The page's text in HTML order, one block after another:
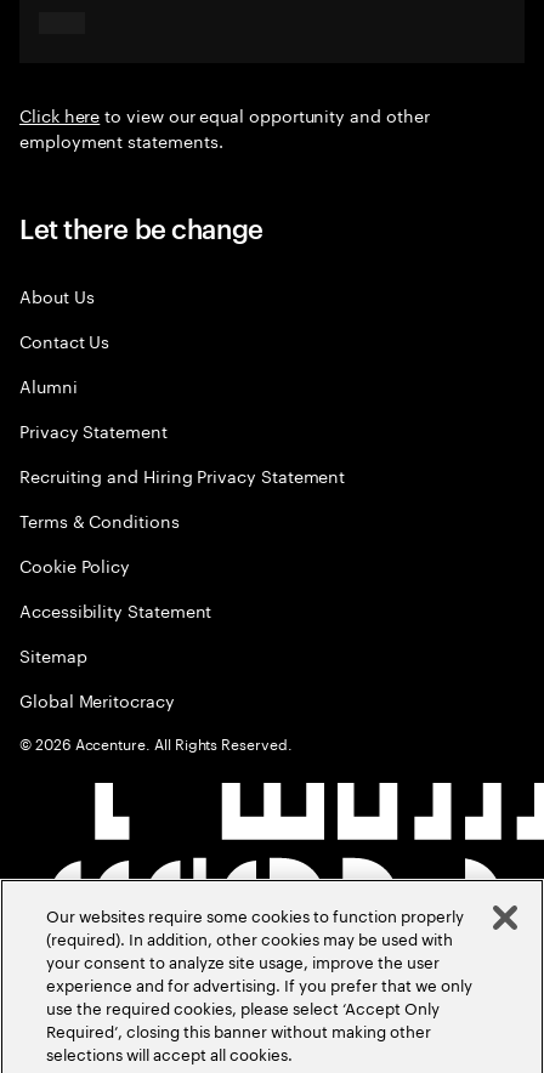
Click hereto view our equal opportunity and other
employment statements.
Let there be change
About Us
Contact Us
Alumni
Privacy Statement
Recruiting and Hiring Privacy Statement
Terms & Conditions
Cookie Policy
Accessibility Statement
Sitemap
Global Meritocracy
©2026 Accenture. All Rights Reserved.
Our websites require some cookies to function properly
(required). In addition, other cookies may be used with
your consent to analyze site usage, improve the user
experience and for advertising. If you prefer that we only
use the required cookies, please select ‘Accept Only
Required’, closing this banner without making other
selections will accept all cookies.